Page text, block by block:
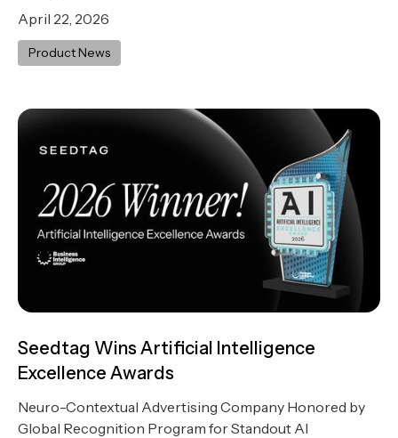
April 22, 2026
Product News
Seedtag Wins Artificial Intelligence
Excellence Awards
Neuro-Contextual Advertising Company Honored by
Global Recognition Program for Standout AI